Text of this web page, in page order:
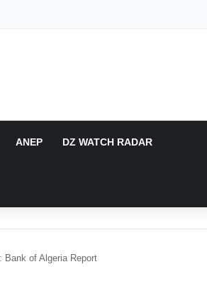
ANEP DZ WATCH RADAR
Bank of Algeria Report